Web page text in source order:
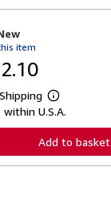
o
t
s
p
p
i
item
L
e
n
within U.S.A.
Add to basket